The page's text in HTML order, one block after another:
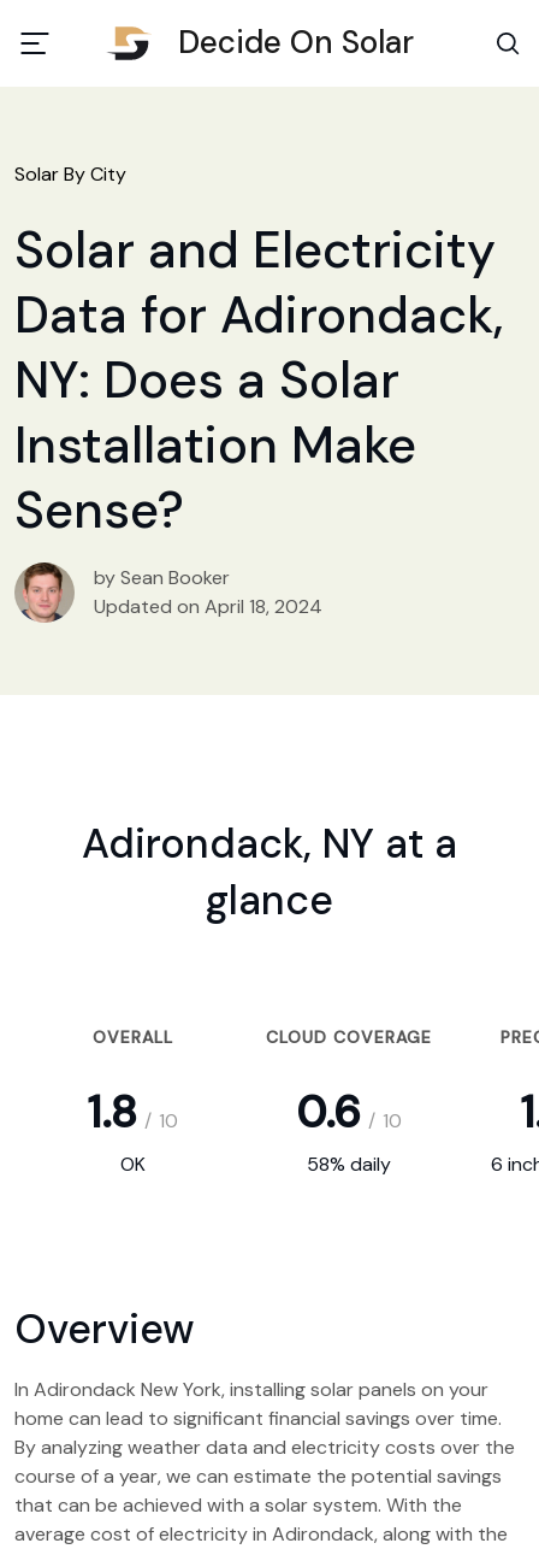
Decide On Solar
Solar By City
Solar and Electricity
Data for Adirondack,
NY: Does a Solar
Installation Make
Sense?
by Sean Booker
Updated on April 18, 2024
Adirondack, NY at a
glance
OVERALL CLOUD COVERAGE
1.8 / 10 0.6 / 10
OK 58% daily 6
Overview
In Adirondack New York, installing solar panels on your
home can lead to significant financial savings over time.
By analyzing weather data and electricity costs over the
course of a year, we can estimate the potential savings
that can be achieved with a solar system. With the
average cost of electricity in Adirondack, along with the